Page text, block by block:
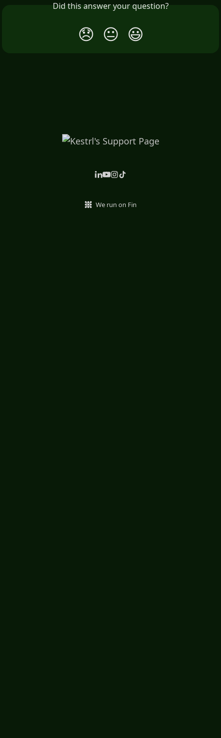
Did this answer your question?
😞 😐 😃
We run on Fin